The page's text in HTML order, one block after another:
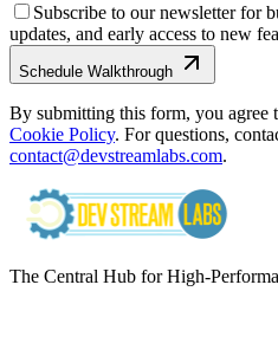
Subscribe to our newsletter for
updates, and early access to new
Schedule Walkthrough
By submitting this form, you agree
Cookie Policy. For questions,
contact@devstreamlabs.com.
The Central Hub for High-